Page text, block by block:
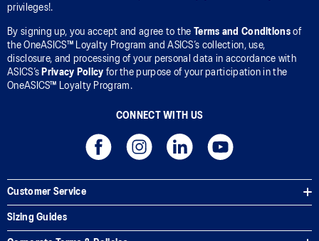
privileges!.
By signing up, you accept and agree to the Terms and Conditionsof
the OneASICS™ Loyalty Program and ASICS’s collection, use,
disclosure, and processing of your personal data in accordance with
ASICS’s Privacy Policy for the purpose of your participation in the
OneASICS™ Loyalty Program.
CONNECT WITH US
Customer Service
Sizing Guides